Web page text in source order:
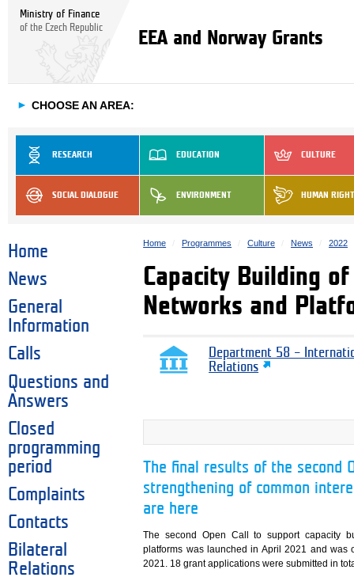
Ministry of Finance
of the Czech Republic
EEA and Norway Grants
► CHOOSE AN AREA:
RESEARCH EDUCATION CULTURE
SOCIAL DIALOGUE ENVIRONMENT HUMAN
Home
News
General
Information
Calls
Questions and
Answers
Closed
programming
period
Complaints
Contacts
Bilateral
Relations
Home Programmes Culture News 2022
Capacity Building
Networks and
Department 58 –
Relations
The final results of the second
strengthening of common
are here
The second Open Call to support capacity
platforms was launched in April 2021 and
2021. 18 grant applications were submitted in